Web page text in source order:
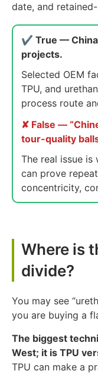
date, and
✔ True — China
projects.
Selected OEM
TPU, and
process route
✘ False —
tour-quality
The real issue
can prove
concentricity,
Where is
divide?
You may see
you are buying a
The biggest
West; it is TPU
TPU can make a